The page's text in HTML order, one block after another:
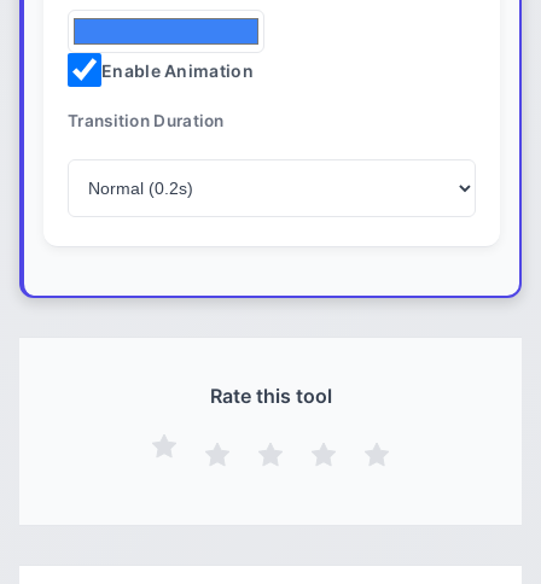
Enable Animation
Transition Duration
Rate this tool